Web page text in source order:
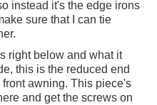
instead it's the edge irons
sure that I can tie
right below and what it
this is the reduced end
awning. This piece's
and get the screws on